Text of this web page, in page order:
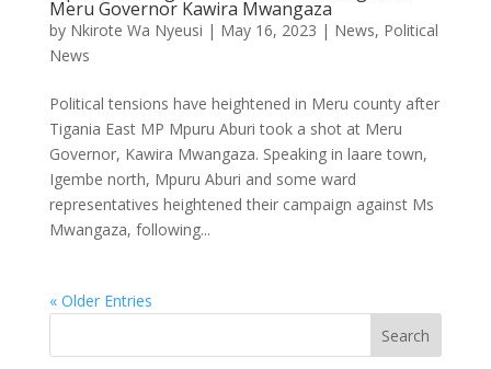
Meru Governor Kawira Mwangaza
by Nkirote Wa Nyeusi | May 16, 2023 | News, Political
News
Political tensions have heightened in Meru county after
Tigania East MP Mpuru Aburi took a shot at Meru
Governor, Kawira Mwangaza. Speaking in laare town,
Igembe north, Mpuru Aburi and some ward
representatives heightened their campaign against Ms
Mwangaza, following...
« Older Entries